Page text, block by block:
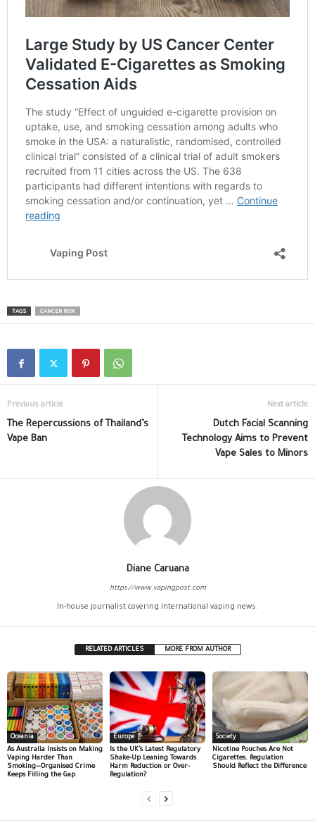
TAGS CANCER RISK
Previous article
The Repercussions of Thailand’s
Vape Ban
Next article
Dutch Facial Scanning
Technology Aims to Prevent
Vape Sales to Minors
Diane Caruana
https://www.vapingpost.com
In-house journalist covering international vaping news.
RELATED ARTICLES MORE FROM AUTHOR
Oceania
As Australia Insists on Making
Vaping Harder Than
Smoking—Organised Crime
Keeps Filling the Gap
Europe
Is the UK’s Latest Regulatory
Shake-Up Leaning Towards
Harm Reduction or Over-
Regulation?
Society
Nicotine Pouches Are Not
Cigarettes. Regulation
Should Reflect the Difference